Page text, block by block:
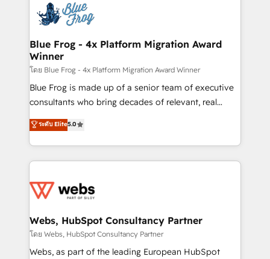
the first time 🔧 Designing and optimising your
HubSpot set-up for better results 🌐 Website design
and build using HubSpot 🔌 Integrating HubSpot
with other systems 🎓 Training your teams to be
HubSpot pros 📊 Lead generation services using
HubSpot Why us? - SIX HubSpot Accreditations -
awarded by HubSpot after a rigorous process for
Migration, Custom Integration & Platform
Enablement -Onboarded over 500 businesses to
get more from your investment in HubSpot.
www.bbdboom.com
Blue Frog - 4x Platform Migration Award
Winner
โดย Blue Frog - 4x Platform Migration Award Winner
Blue Frog is made up of a senior team of executive
consultants who bring decades of relevant, real
world experience to our client engagements. "Blue
Frog is a top, trusted partner in HubSpot's
ecosystem for a reason. Their team brings over a
decade of experience to the table, along with deep
for driving growth. They are committed to helping
their unique business needs. We are thrilled to have
Blue Frog in the HubSpot ecosystem leading the
way for customers!" - Yamini Rangan, CEO of
ระดับ Elite5.0
Webs, HubSpot Consultancy Partner
โดย Webs, HubSpot Consultancy Partner
Webs, as part of the leading European HubSpot